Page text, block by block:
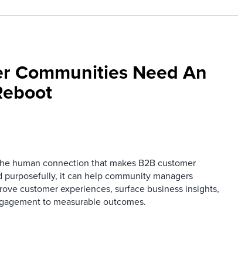
Communities Need An
human connection that makes B2B customer
purposefully, it can help community managers
customer experiences, surface business insights,
to measurable outcomes.